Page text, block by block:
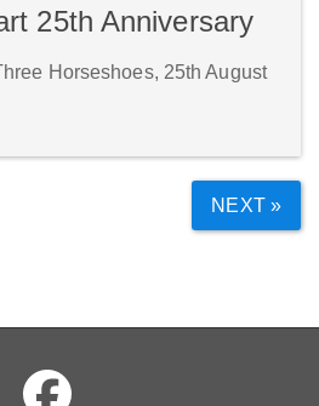
25th Anniversary
Horseshoes, 25th August
NEXT »